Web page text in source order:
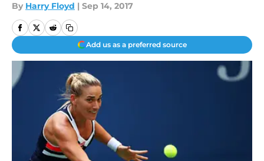
By Harry Floyd | Sep 14, 2017
Add us as a preferred source